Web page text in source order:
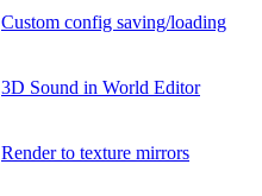
Custom config saving/loading
3D Sound in World Editor
Render to texture mirrors